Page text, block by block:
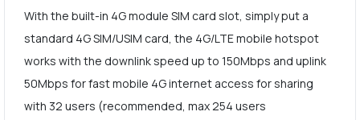
With the built-in 4G module SIM card slot, simply put a
standard 4G SIM/USIM card, the 4G/LTE mobile hotspot
works with the downlink speed up to 150Mbps and uplink
50Mbps for fast mobile 4G internet access for sharing
with 32 users (recommended, max 254 users